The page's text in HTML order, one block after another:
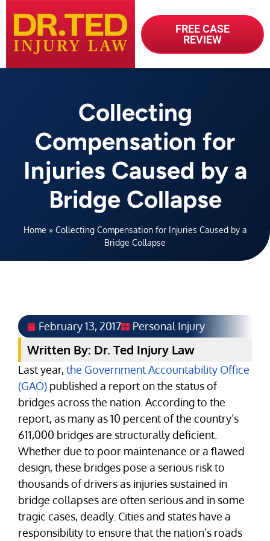
FREE CASE
REVIEW
Collecting
Compensation for
Injuries Caused by a
Bridge Collapse
Home » Collecting Compensation for Injuries Caused by a
Bridge Collapse
February 13, 2017 Personal Injury
Written By: Dr. Ted Injury Law
Last year,the Government Accountability Office
(GAO) published a report on the status of
bridges across the nation. According to the
report, as many as 10 percent of the country’s
611,000 bridges are structurally deficient.
Whether due to poor maintenance or a flawed
design, these bridges pose a serious risk to
thousands of drivers as injuries sustained in
bridge collapses are often serious and in some
tragic cases, deadly. Cities and states have a
responsibility to ensure that the nation’s roads